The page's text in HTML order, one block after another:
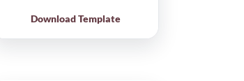
Download Template